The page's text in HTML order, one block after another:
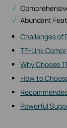
Abundant
Challenges of
TP-Link
Why Choose
How to
Powerful